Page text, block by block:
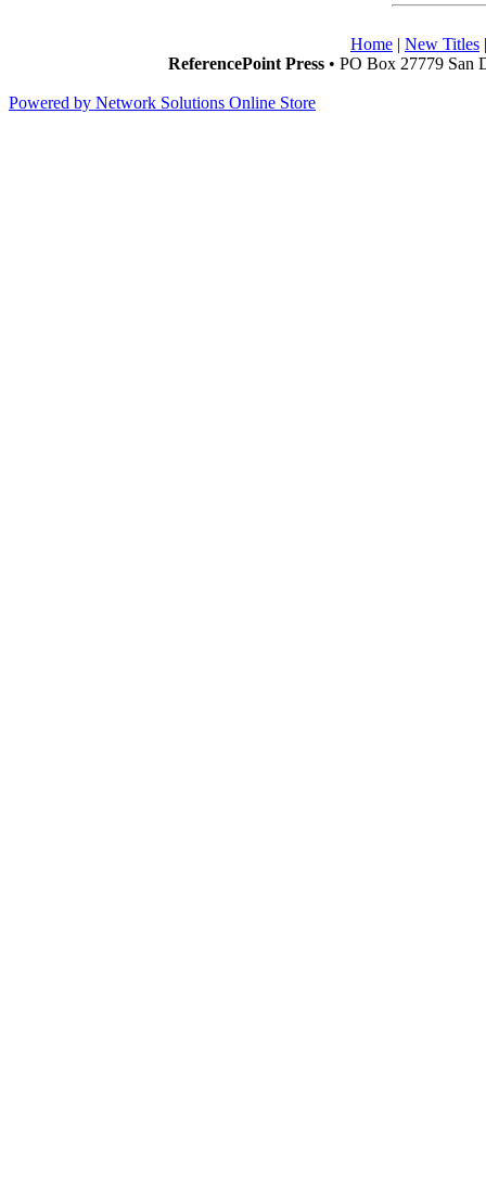
Home | New Titles
ReferencePoint Press • PO Box 27779 San
Powered by Network Solutions Online Store